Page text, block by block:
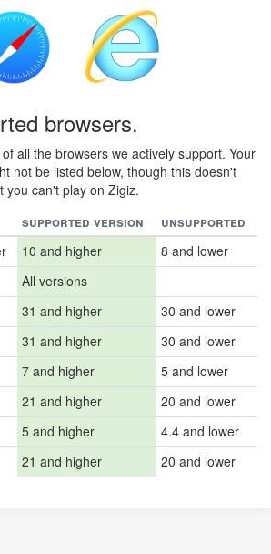
browsers.
all the browsers we actively support. Your
not be listed below, though this doesn't
you can't play on Zigiz.
supported version
unsupported
10 and higher
8 and lower
All versions
31 and higher
30 and lower
31 and higher
30 and lower
7 and higher
5 and lower
21 and higher
20 and lower
5 and higher
4.4 and lower
21 and higher 20 and lower